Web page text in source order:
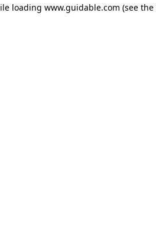
loading www.guidable.com (see the